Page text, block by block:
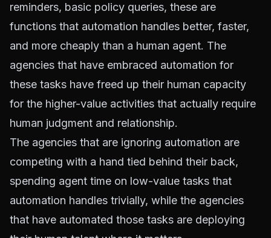
reminders, basic policy queries, these are
functions that automation handles better, faster,
and more cheaply than a human agent. The
agencies that have embraced automation for
these tasks have freed up their human capacity
for the higher-value activities that actually require
human judgment and relationship.
The agencies that are ignoring automation are
competing with a hand tied behind their back,
spending agent time on low-value tasks that
automation handles trivially, while the agencies
that have automated those tasks are deploying